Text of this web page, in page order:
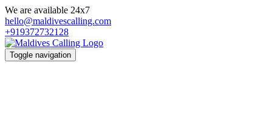
We are available 24x7
hello@maldivescalling.com
+919372732128
Toggle navigation